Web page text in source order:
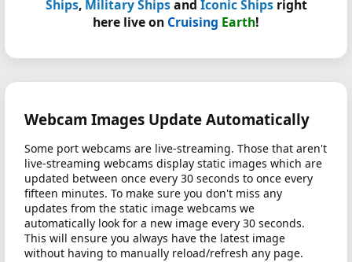
Ships, Military Shipsand Iconic Shipsright
here live on Cruising Earth!
Webcam Images Update Automatically
Some port webcams are live-streaming. Those that aren't
live-streaming webcams display static images which are
updated between once every 30 seconds to once every
fifteen minutes. To make sure you don't miss any
updates from the static image webcams we
automatically look for a new image every 30 seconds.
This will ensure you always have the latest image
without having to manually reload/refresh any page.